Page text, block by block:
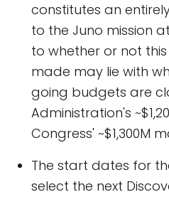
constitutes an
to the Juno mission
to whether or not
made may lie with
going budgets are
Administration's
Congress' ~$1,300M
The start dates for
select the next